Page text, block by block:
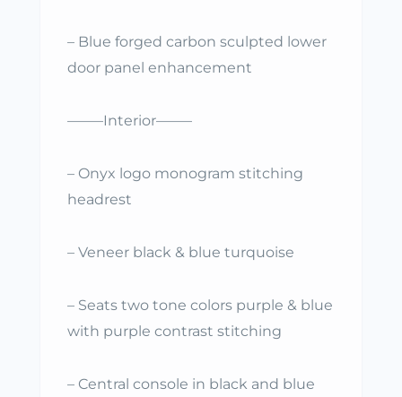
– Blue forged carbon sculpted lower
door panel enhancement
——–Interior——–
– Onyx logo monogram stitching
headrest
– Veneer black & blue turquoise
– Seats two tone colors purple & blue
with purple contrast stitching
– Central console in black and blue